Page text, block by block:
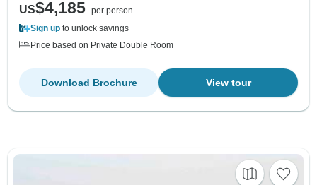
US$4,185 per person
Sign up to unlock savings
Price based on Private Double Room
View tour
Download Brochure